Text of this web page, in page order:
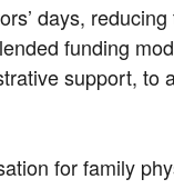
days,
funding
support,
for family